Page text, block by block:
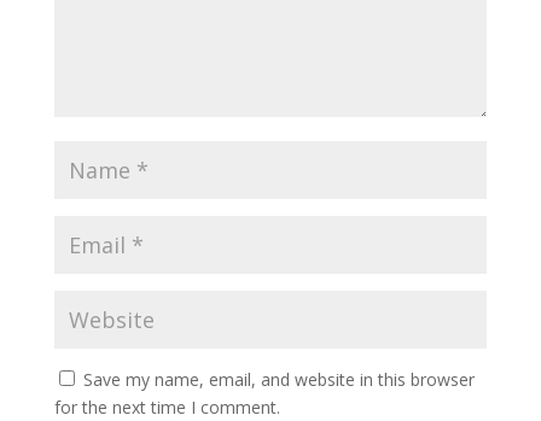
Save my name, email, and website in this browser
for the next time I comment.